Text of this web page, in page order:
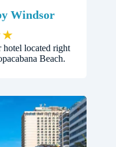
Windsor
★
hotel located right
Beach.